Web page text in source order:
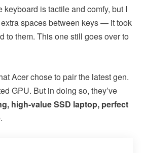
keyboard is tactile and comfy, but I
extra spaces between keys — it took
to them. This one still goes over to
Acer chose to pair the latest gen.
GPU. But in doing so, they’ve
high-value SSD laptop, perfect
.